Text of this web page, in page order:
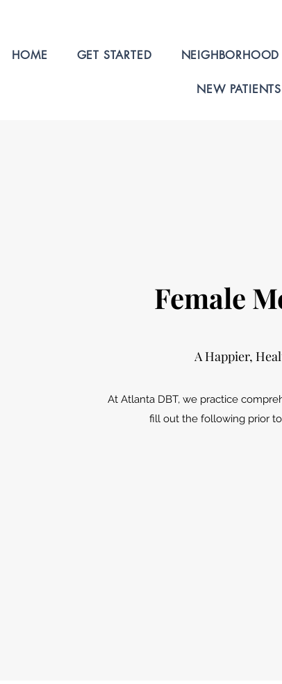
HOME GET STARTED
NEW PATIENTS
Female
A Happier,
At Atlanta DBT, we practice
fill out the following prior